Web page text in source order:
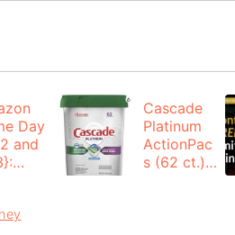
Day
and
Cascade
Platinum
ActionPac
s (62 ct.):